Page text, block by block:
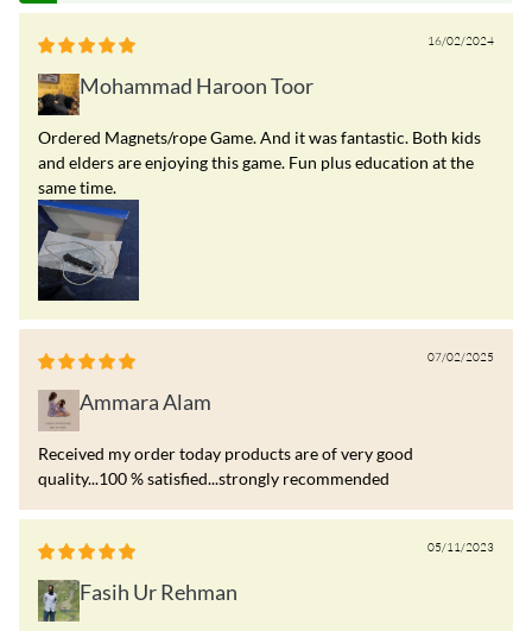
16/02/2024
Mohammad Haroon Toor
Ordered Magnets/rope Game. And it was fantastic. Both kids
and elders are enjoying this game. Fun plus education at the
same time.
07/02/2025
Ammara Alam
Received my order today products are of very good
quality...100 % satisfied...strongly recommended
05/11/2023
Fasih Ur Rehman